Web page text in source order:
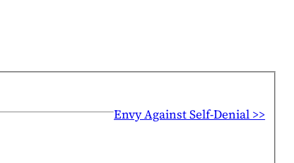
Envy Against Self-Denial >>